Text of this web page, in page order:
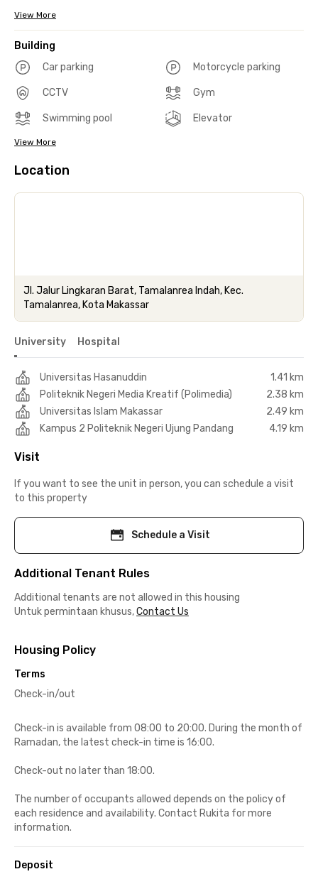
View More
Building
Car parking
Motorcycle parking
CCTV Gym
Swimming pool Elevator
View More
Location
Jl. Jalur Lingkaran Barat, Tamalanrea Indah, Kec.
Tamalanrea, Kota Makassar
University Hospital
Universitas Hasanuddin
1.41 km
Politeknik Negeri Media Kreatif (Polimedia)
2.38 km
Universitas Islam Makassar
2.49 km
Kampus 2 Politeknik Negeri Ujung Pandang
4.19 km
Visit
If you want to see the unit in person, you can schedule a visit
to this property
Schedule a Visit
Additional Tenant Rules
Additional tenants are not allowed in this housing
Untuk permintaan khusus,Contact Us
Housing Policy
Terms
Check-in/out
Check-in is available from 08:00 to 20:00. During the month of
Ramadan, the latest check-in time is 16:00.
Check-out no later than 18:00.
The number of occupants allowed depends on the policy of
each residence and availability. Contact Rukita for more
information.
Deposit